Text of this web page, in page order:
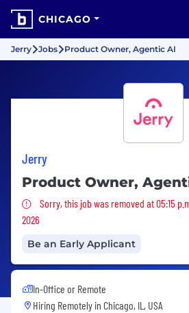
CHICAGO
Jerry Jobs Product Owner, Agentic AI
Jerry
Product Owner,
Sorry, this job was removed
Sorry, this job was removed at 05:15
2026
Be an Early Applicant
In-Office or Remote
Hiring Remotely in Chicago, IL, USA